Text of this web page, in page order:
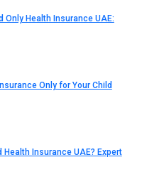
Only Health Insurance UAE:
Only for Your Child
Health Insurance UAE? Expert